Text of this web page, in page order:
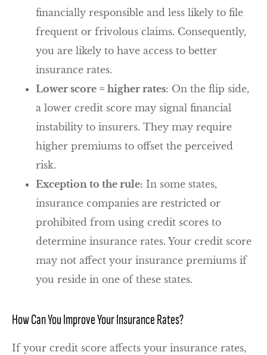
financially responsible and less likely to file
frequent or frivolous claims. Consequently,
you are likely to have access to better
insurance rates.
Lower score = higher rates: On the flip side,
a lower credit score may signal financial
instability to insurers. They may require
higher premiums to offset the perceived
risk.
Exception to the rule: In some states,
insurance companies are restricted or
prohibited from using credit scores to
determine insurance rates. Your credit score
may not affect your insurance premiums if
you reside in one of these states.
How Can You Improve Your Insurance Rates?
If your credit score affects your insurance rates,